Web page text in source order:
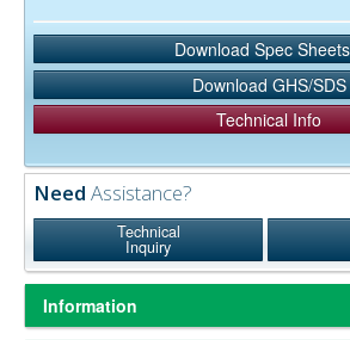
Download Spec
Download GHS/SDS
Technical Info
Need Assistance?
Technical
Inquiry
Information